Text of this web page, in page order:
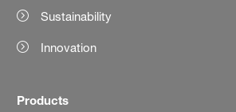
Sustainability
Innovation
Products